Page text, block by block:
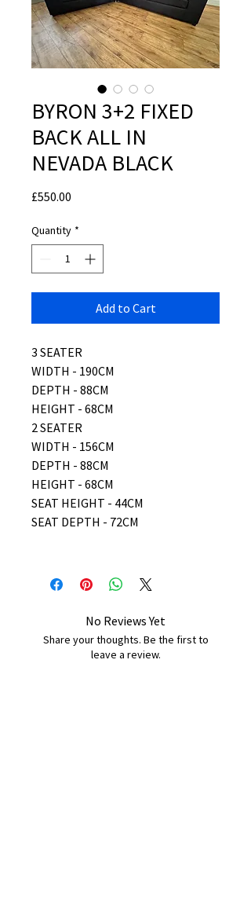
BYRON 3+2 FIXED
BACK ALL IN
NEVADA BLACK
£550.00
Quantity *
Add to Cart
3 SEATER
WIDTH - 190CM
DEPTH - 88CM
HEIGHT - 68CM
2 SEATER
WIDTH - 156CM
DEPTH - 88CM
HEIGHT - 68CM
SEAT HEIGHT - 44CM
SEAT DEPTH - 72CM
No Reviews Yet
Share your thoughts. Be the first to
leave a review.